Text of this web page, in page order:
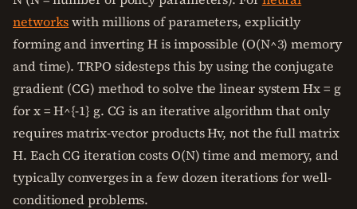
networkswith millions of parameters, explicitly
forming and inverting H is impossible (O(N^3) memory
and time). TRPO sidesteps this by using the conjugate
gradient (CG) method to solve the linear system Hx = g
for x = H^{-1} g. CG is an iterative algorithm that only
requires matrix-vector products Hv, not the full matrix
H. Each CG iteration costs O(N) time and memory, and
typically converges in a few dozen iterations for well-
conditioned problems.